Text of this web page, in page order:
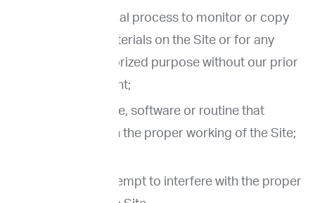
Use any manual process to monitor or copy
any of the materials on the Site or for any
other unauthorized purpose without our prior
written consent;
Use any device, software or routine that
interferes with the proper working of the Site;
Otherwise attempt to interfere with the proper